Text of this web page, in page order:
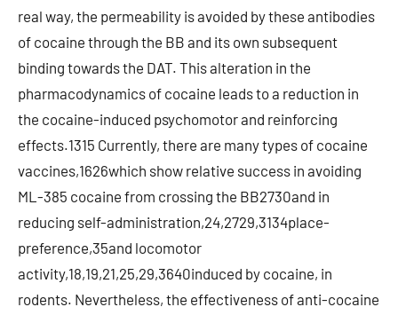
real way, the permeability is avoided by these antibodies
of cocaine through the BB and its own subsequent
binding towards the DAT. This alteration in the
pharmacodynamics of cocaine leads to a reduction in
the cocaine-induced psychomotor and reinforcing
effects.1315 Currently, there are many types of cocaine
vaccines,1626which show relative success in avoiding
ML-385 cocaine from crossing the BB2730and in
reducing self-administration,24,2729,3134place-
preference,35and locomotor
activity,18,19,21,25,29,3640induced by cocaine, in
rodents. Nevertheless, the effectiveness of anti-cocaine